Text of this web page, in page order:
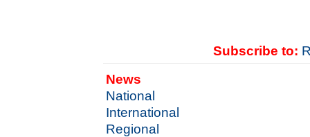
Subscribe to:
News
National
International
Regional